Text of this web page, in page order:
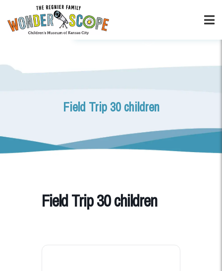
Field Trip 30 children
Field Trip 30 children